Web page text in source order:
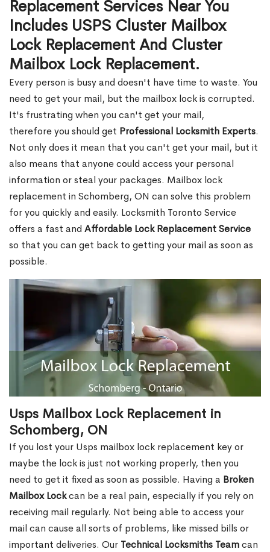
Replacement Services Near You
Includes USPS Cluster Mailbox
Lock Replacement And Cluster
Mailbox Lock Replacement.
Every person is busy and doesn't have time to waste. You
need to get your mail, but the mailbox lock is corrupted.
It's frustrating when you can't get your mail,
therefore you should get Professional Locksmith Experts.
Not only does it mean that you can't get your mail, but it
also means that anyone could access your personal
information or steal your packages. Mailbox lock
replacement in Schomberg, ON can solve this problem
for you quickly and easily. Locksmith Toronto Service
offers a fast and Affordable Lock Replacement Service
so that you can get back to getting your mail as soon as
possible.
Usps Mailbox Lock Replacement in
Schomberg, ON
If you lost your Usps mailbox lock replacement key or
maybe the lock is just not working properly, then you
need to get it fixed as soon as possible. Having a Broken
Mailbox Lockcan be a real pain, especially if you rely on
receiving mail regularly. Not being able to access your
mail can cause all sorts of problems, like missed bills or
important deliveries. Our Technical Locksmiths Teamcan